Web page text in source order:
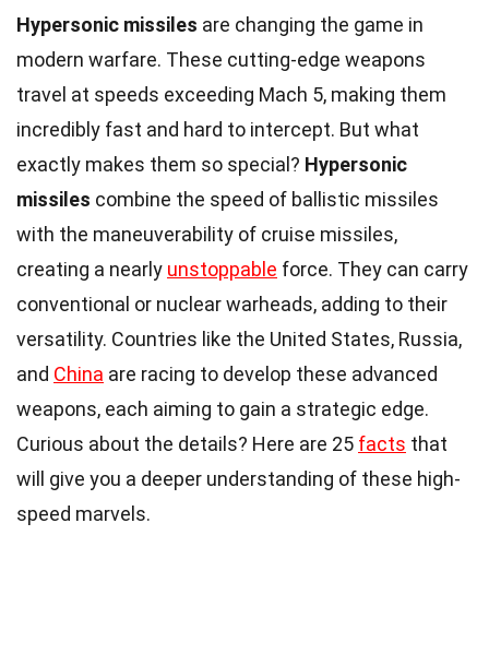
Hypersonic missiles are changing the game in
modern warfare. These cutting-edge weapons
travel at speeds exceeding Mach 5, making them
incredibly fast and hard to intercept. But what
exactly makes them so special? Hypersonic
missiles combine the speed of ballistic missiles
with the maneuverability of cruise missiles,
creating a nearly unstoppable force. They can carry
conventional or nuclear warheads, adding to their
versatility. Countries like the United States, Russia,
and China are racing to develop these advanced
weapons, each aiming to gain a strategic edge.
Curious about the details? Here are 25 facts that
will give you a deeper understanding of these high-
speed marvels.